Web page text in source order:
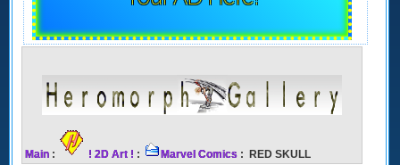
Main : ! 2D Art ! : Marvel Comics : RED SKULL